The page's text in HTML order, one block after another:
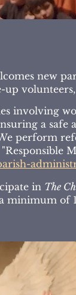
new
involving
a safe
perform
in The
minimum